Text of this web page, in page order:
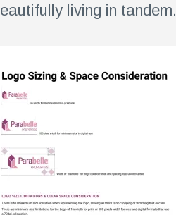
living in tandem.